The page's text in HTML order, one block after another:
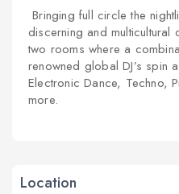
Bringing full circle the
discerning and multicultural
two rooms where a
renowned global DJ’s spin
Electronic Dance, Techno,
more.
Location